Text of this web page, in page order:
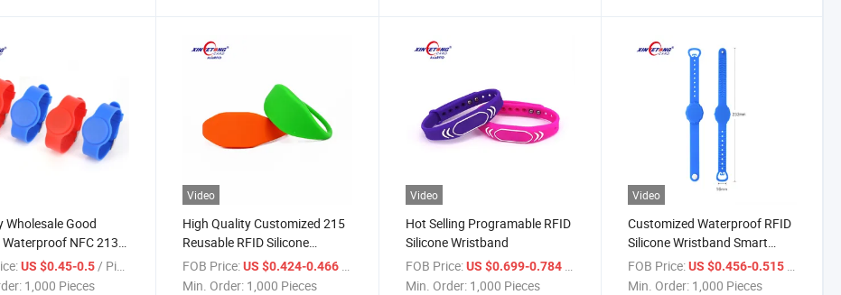
Wholesale Good
NFC 213
Wristband
US $0.45-0.5 / Piece
1,000 Pieces
Video
High Quality Customized 215
Reusable RFID Silicone
Wristband
FOB Price: US $0.424-0.466
Min. Order: 1,000 Pieces
Video
Hot Selling Programable RFID
Silicone Wristband
FOB Price: US $0.699-0.784
Min. Order: 1,000 Pieces
Video
Customized Waterproof RFID
Silicone Wristband Smart
Programable Bracelet
FOB Price: US $0.456-0.515
Min. Order: 1,000 Pieces